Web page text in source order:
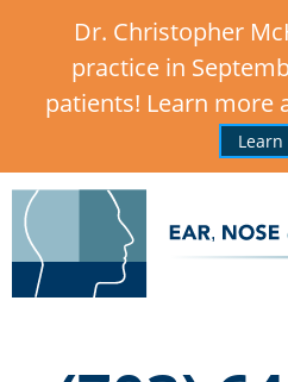
Dr. Christopher
practice in
patients! Learn more
,